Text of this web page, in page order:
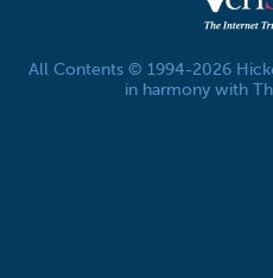
All Contents © 1994-2026
in harmony with